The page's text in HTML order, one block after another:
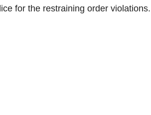
for the restraining order violations.